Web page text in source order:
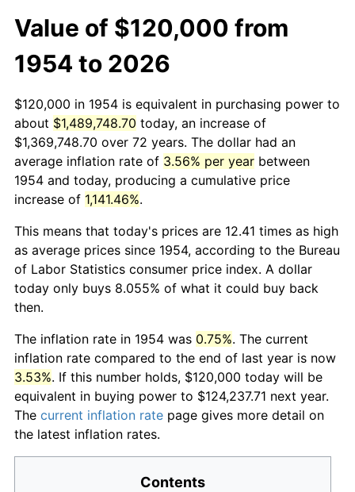
Value of $120,000 from
1954 to 2026
$120,000 in 1954 is equivalent in purchasing power to
about $1,489,748.70 today, an increase of
$1,369,748.70 over 72 years. The dollar had an
average inflation rate of 3.56% per year between
1954 and today, producing a cumulative price
increase of 1,141.46%.
This means that today's prices are 12.41 times as high
as average prices since 1954, according to the Bureau
of Labor Statistics consumer price index. A dollar
today only buys 8.055% of what it could buy back
then.
The inflation rate in 1954 was 0.75%. The current
inflation rate compared to the end of last year is now
3.53%. If this number holds, $120,000 today will be
equivalent in buying power to $124,237.71 next year.
The current inflation rate page gives more detail on
the latest inflation rates.
Contents